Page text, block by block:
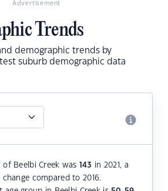
Advertisement
Trends
demographic trends by
suburb demographic data
of Beelbi Creek was 143 in 2021, a
change compared to 2016.